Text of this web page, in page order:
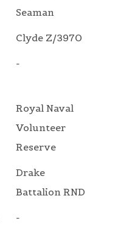
Seaman
Clyde Z/3970
-
Royal Naval
Volunteer
Reserve
Drake
Battalion RND
-